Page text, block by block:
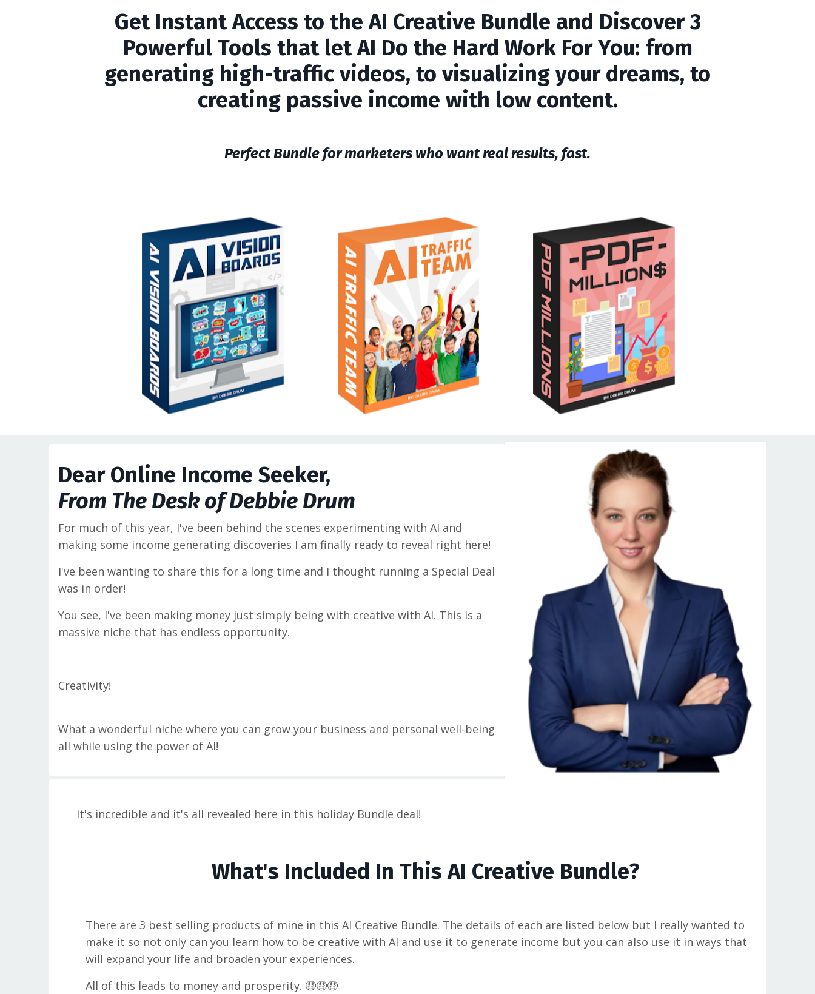
Get Instant Access to theAI Creative Bundle and Discover 3
Powerful Tools that let AI Do the Hard Work For You: from
generating high-traffic videos, to visualizing your dreams, to
creating passive income with low content.
Perfect Bundle for marketers who want real results, fast.
Dear Online Income Seeker,
From The Desk of Debbie Drum
For much of this year, I've been behind the scenes experimenting with AI and
making some income generating discoveries I am finally ready to reveal right here!
I've been wanting to share this for a long time and I thought running a Special Deal
was in order!
You see, I've been making money just simply being with creative with AI. This is a
massive niche that has endless opportunity.
Creativity!
What a wonderful niche where you can grow your business and personal well-being
all while using the power of AI!
It's incredible and it's all revealed here in this holiday Bundle deal!
What's Included In This AI Creative Bundle?
There are 3 best selling products of mine in this AI Creative Bundle. The details of each are listed below but I really wanted to
make it so not only can you learn how to be creative with AI and use it to generate income but you can also use it in ways that
will expand your life and broaden your experiences.
All of this leads to money and prosperity. 🤑🤑🤑